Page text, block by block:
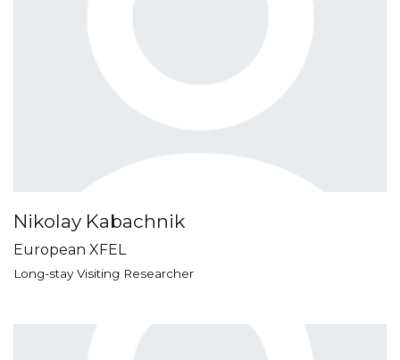
Nikolay Kabachnik
European XFEL
Long-stay Visiting Researcher